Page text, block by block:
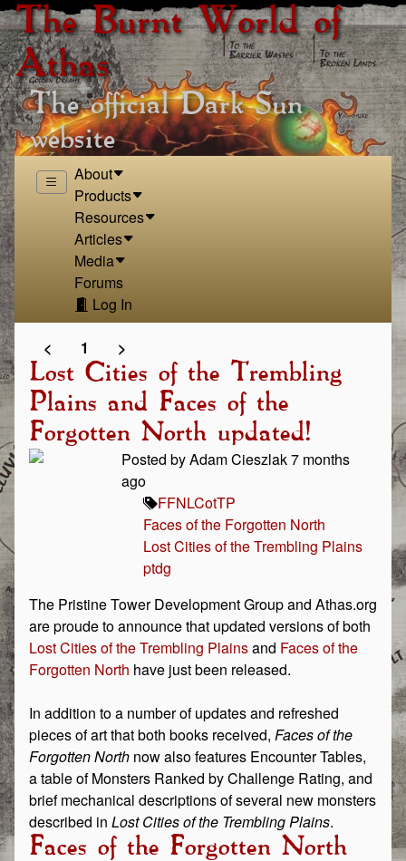
The Burnt World of
Athas
The official Dark Sun
website
About
Products
Resources
Articles
Media
Forums
Log In
< 1 >
Lost Cities of the Trembling
Plains and Faces of the
Forgotten North updated!
Posted by Adam Cieszlak 7 months
ago
FFNLCotTP
Faces of the Forgotten North
Lost Cities of the Trembling Plains
ptdg
The Pristine Tower Development Group and Athas.org
are proude to announce that updated versions of both
Lost Cities of the Trembling Plainsand Faces of the
Forgotten North have just been released.
In addition to a number of updates and refreshed
pieces of art that both books received, Faces of the
Forgotten North now also features Encounter Tables,
a table of Monsters Ranked by Challenge Rating, and
brief mechanical descriptions of several new monsters
described in Lost Cities of the Trembling Plains.
Faces of the Forgotten North